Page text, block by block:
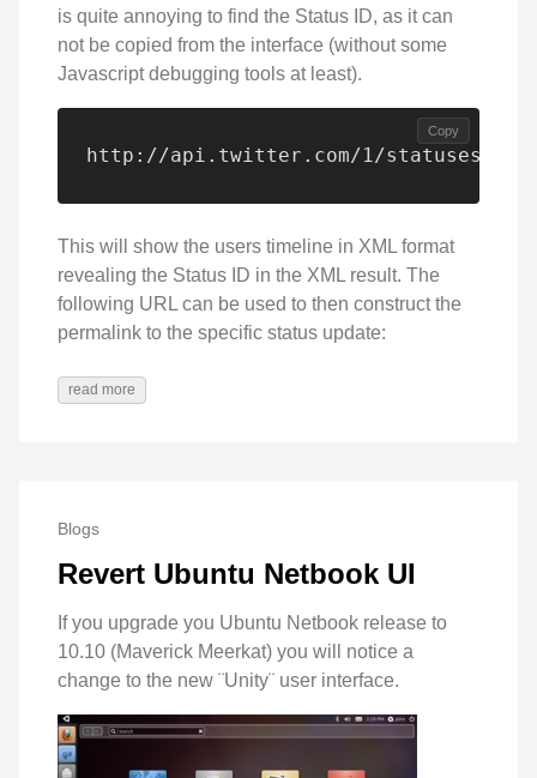
is quite annoying to find the Status ID, as it can
not be copied from the interface (without some
Javascript debugging tools at least).
http://api.twitter.com/1/statuses/
Copy
This will show the users timeline in XML format
revealing the Status ID in the XML result. The
following URL can be used to then construct the
permalink to the specific status update:
read more
Blogs
Revert Ubuntu Netbook UI
If you upgrade you Ubuntu Netbook release to
10.10 (Maverick Meerkat) you will notice a
change to the new ¨Unity¨ user interface.